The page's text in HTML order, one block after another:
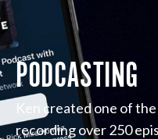
PODCASTING
Ken created one of
recording over 250